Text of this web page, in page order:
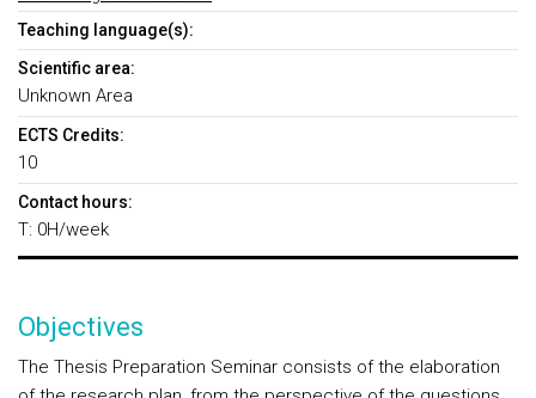
Teaching language(s):
Scientific area:
Unknown Area
ECTS Credits:
10
Contact hours:
T: 0H/week
Objectives
The Thesis Preparation Seminar consists of the elaboration